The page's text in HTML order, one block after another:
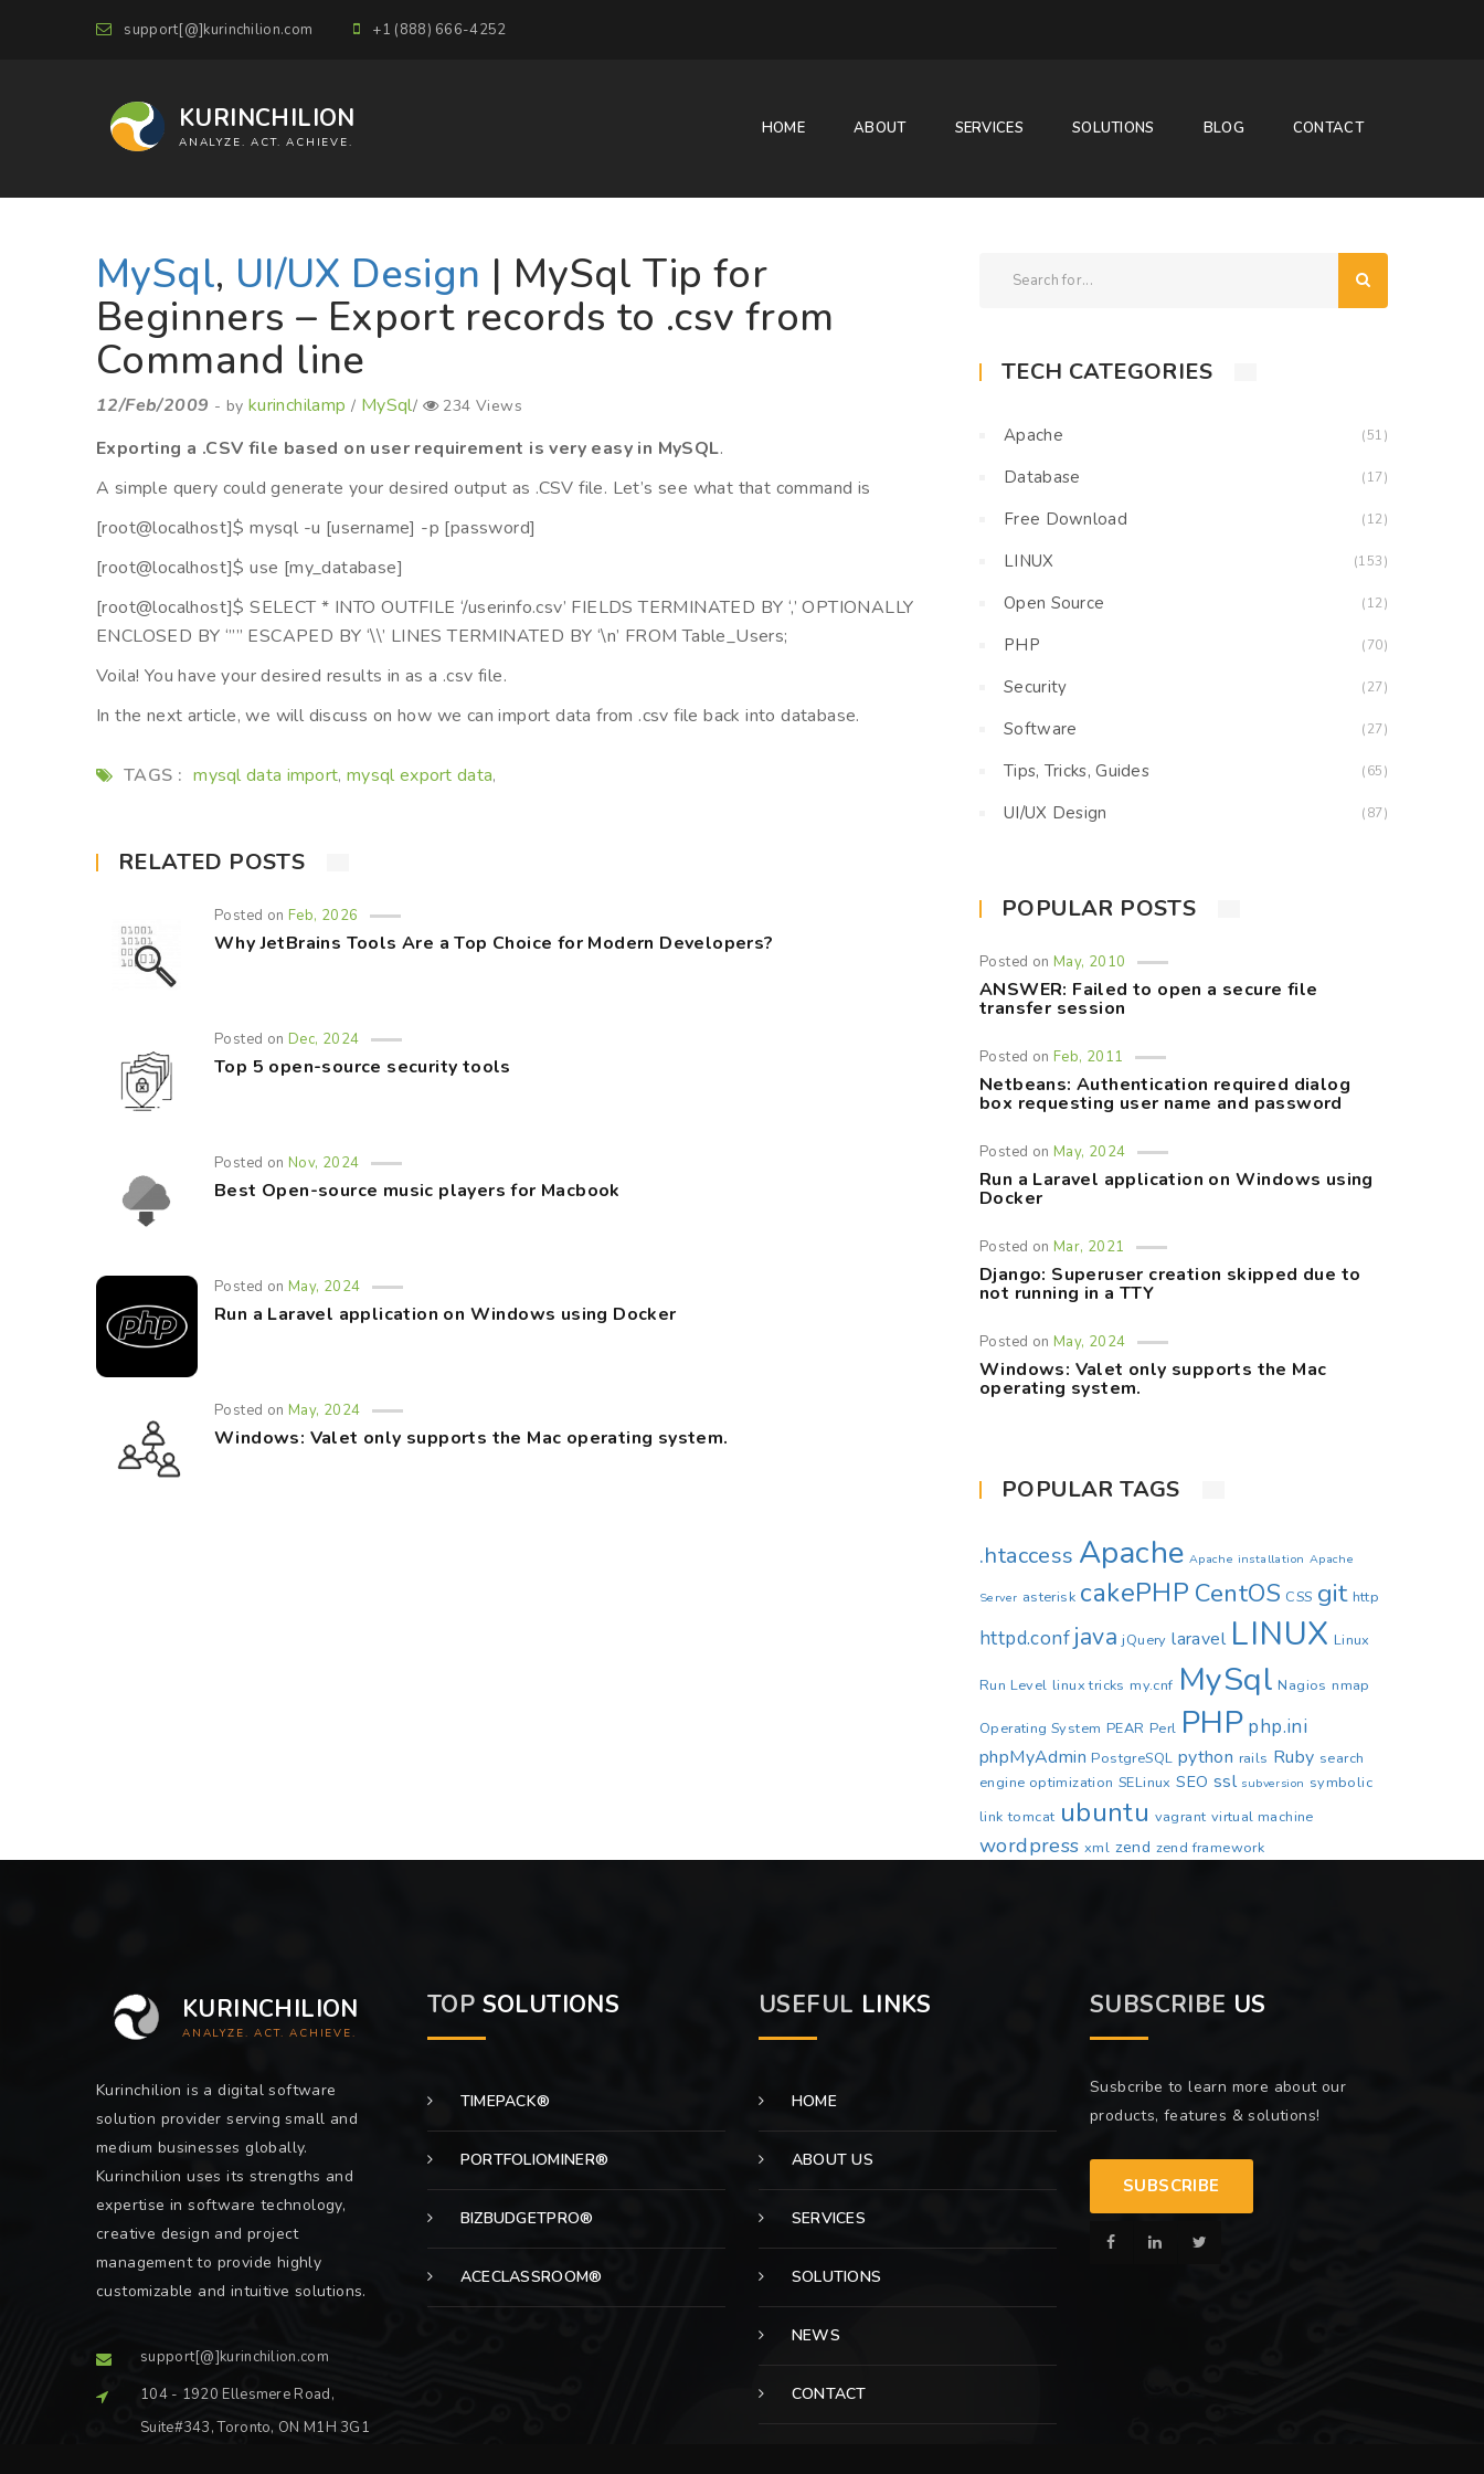
support[@]kurinchilion.com +1 (888) 666-4252
KURINCHILION
ANALYZE. ACT. ACHIEVE.
HOME ABOUT SERVICES SOLUTIONS BLOG CONTACT
MySql, UI/UX Design | MySql Tip for
Beginners – Export records to .csv from
Command line
12/Feb/2009 - by kurinchilamp / MySql/ 234 Views
Exporting a .CSV file based on user requirement is very easy in MySQL.
A simple query could generate your desired output as .CSV file. Let’s see what that command is
[root@localhost]$ mysql -u [username] -p [password]
[root@localhost]$ use [my_database]
[root@localhost]$ SELECT * INTO OUTFILE ‘/userinfo.csv’ FIELDS TERMINATED BY ‘,’ OPTIONALLY
ENCLOSED BY ‘”” ESCAPED BY ‘\\’ LINES TERMINATED BY ‘\n’ FROM Table_Users;
Voila! You have your desired results in as a .csv file.
In the next article, we will discuss on how we can import data from .csv file back into database.
TAGS : mysql data import,mysql export data,
RELATED POSTS
Posted onFeb, 2026
Why JetBrains Tools Are a Top Choice for Modern Developers?
Posted onDec, 2024
Top 5 open-source security tools
Posted onNov, 2024
Best Open-source music players for Macbook
Posted onMay, 2024
Run a Laravel application on Windows using Docker
Posted onMay, 2024
Windows: Valet only supports the Mac operating system.
TECH CATEGORIES
Apache (51)
Database (17)
Free Download (12)
LINUX (153)
Open Source (12)
PHP (70)
Security (27)
Software (27)
Tips, Tricks, Guides (65)
UI/UX Design (87)
POPULAR POSTS
Posted onMay, 2010
ANSWER: Failed to open a secure file
transfer session
Posted onFeb, 2011
Netbeans: Authentication required dialog
box requesting user name and password
Posted onMay, 2024
Run a Laravel application on Windows using
Docker
Posted onMar, 2021
Django: Superuser creation skipped due to
not running in a TTY
Posted onMay, 2024
Windows: Valet only supports the Mac
operating system.
POPULAR TAGS
.htaccess Apache Apache installation Apache
Server asterisk cakePHP CentOS CSS git http
httpd.conf java jQuery laravel LINUX Linux
Run Level linux tricks my.cnf MySql Nagios nmap
Operating System PEAR Perl PHP php.ini
phpMyAdmin PostgreSQL python rails Ruby search
engine optimization SELinux SEO ssl subversion symbolic
link tomcat ubuntu vagrant virtual machine
wordpress xml zend zend framework
KURINCHILION
ANALYZE. ACT. ACHIEVE.
Kurinchilion is a digital software
solution provider serving small and
medium businesses globally.
Kurinchilion uses its strengths and
expertise in software technology,
creative design and project
management to provide highly
customizable and intuitive solutions.
support[@]kurinchilion.com
104 - 1920 Ellesmere Road,
Suite#343, Toronto, ON M1H 3G1
TOP SOLUTIONS
TIMEPACK®
PORTFOLIOMINER®
BIZBUDGETPRO®
ACECLASSROOM®
USEFUL LINKS
HOME
ABOUT US
SERVICES
SOLUTIONS
NEWS
CONTACT
SUBSCRIBE US
Susbcribe to learn more about our
products, features & solutions!
SUBSCRIBE